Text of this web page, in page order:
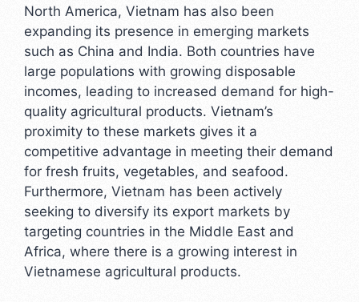
North America, Vietnam has also been
expanding its presence in emerging markets
such as China and India. Both countries have
large populations with growing disposable
incomes, leading to increased demand for high-
quality agricultural products. Vietnam’s
proximity to these markets gives it a
competitive advantage in meeting their demand
for fresh fruits, vegetables, and seafood.
Furthermore, Vietnam has been actively
seeking to diversify its export markets by
targeting countries in the Middle East and
Africa, where there is a growing interest in
Vietnamese agricultural products.